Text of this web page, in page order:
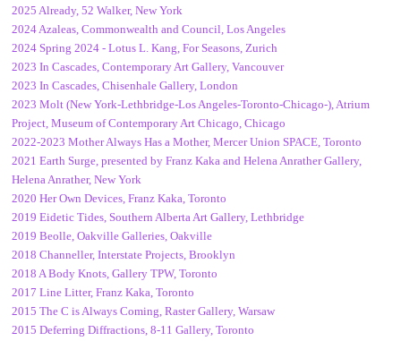
2025 Already, 52 Walker, New York
2024 Azaleas, Commonwealth and Council, Los Angeles
2024 Spring 2024 - Lotus L. Kang, For Seasons, Zurich
2023 In Cascades, Contemporary Art Gallery, Vancouver
2023 In Cascades, Chisenhale Gallery, London
2023 Molt (New York-Lethbridge-Los Angeles-Toronto-Chicago-), Atrium
Project, Museum of Contemporary Art Chicago, Chicago
2022-2023 Mother Always Has a Mother, Mercer Union SPACE, Toronto
2021 Earth Surge, presented by Franz Kaka and Helena Anrather Gallery,
Helena Anrather, New York
2020 Her Own Devices, Franz Kaka, Toronto
2019 Eidetic Tides, Southern Alberta Art Gallery, Lethbridge
2019 Beolle, Oakville Galleries, Oakville
2018 Channeller, Interstate Projects, Brooklyn
2018 A Body Knots, Gallery TPW, Toronto
2017 Line Litter, Franz Kaka, Toronto
2015 The C is Always Coming, Raster Gallery, Warsaw
2015 Deferring Diffractions, 8-11 Gallery, Toronto